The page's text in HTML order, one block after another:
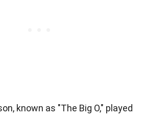
known as "The Big O," played